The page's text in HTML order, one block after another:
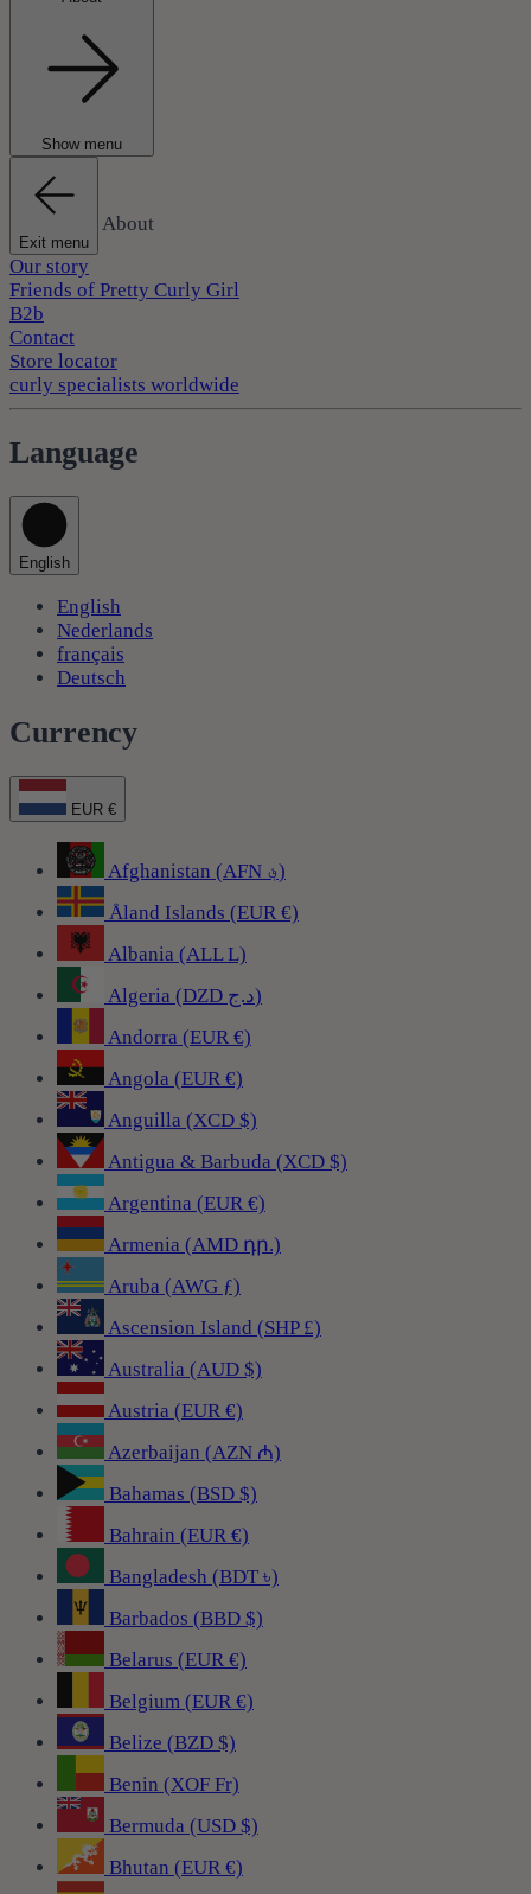
Show menu
Exit menu
About
Our story
Friends of Pretty Curly Girl
B2b
Contact
Store locator
curly specialists worldwide
Language
English
English
Nederlands
français
Deutsch
Currency
EUR €
Afghanistan (AFN ؋)
Åland Islands (EUR €)
Albania (ALL L)
Algeria (DZD د.ج)
Andorra (EUR €)
Angola (EUR €)
Anguilla (XCD $)
Antigua & Barbuda (XCD $)
Argentina (EUR €)
Armenia (AMD դր.)
Aruba (AWG ƒ)
Ascension Island (SHP £)
Australia (AUD $)
Austria (EUR €)
Azerbaijan (AZN ₼)
Bahamas (BSD $)
Bahrain (EUR €)
Bangladesh (BDT ৳)
Barbados (BBD $)
Belarus (EUR €)
Belgium (EUR €)
Belize (BZD $)
Benin (XOF Fr)
Bermuda (USD $)
Bhutan (EUR €)